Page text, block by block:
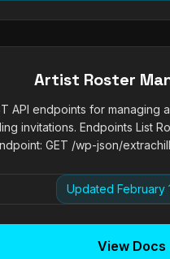
Artist Roster
API endpoints for managing
invitations. Endpoints List
GET /wp-json/
Updated February
View